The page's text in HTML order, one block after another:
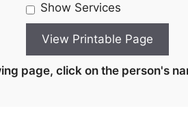
Show Services
page, click on the person's